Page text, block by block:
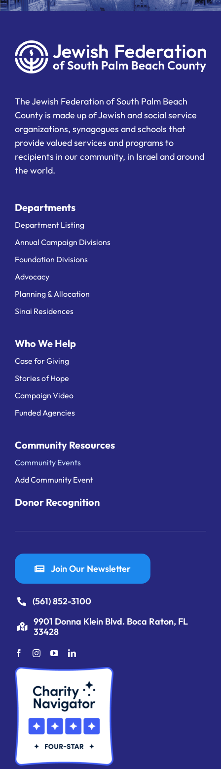
The Jewish Federation of South Palm Beach
County is made up of Jewish and social service
organizations, synagogues and schools that
provide valued services and programs to
recipients in our community, in Israel and around
the world.
Departments
Department Listing
Annual Campaign Divisions
Foundation Divisions
Advocacy
Planning & Allocation
Sinai Residences
Who We Help
Case for Giving
Stories of Hope
Campaign Video
Funded Agencies
Community Resources
Community Events
Add Community Event
Donor Recognition
Join Our Newsletter
(561) 852-3100
9901 Donna Klein Blvd. Boca Raton, FL
33428